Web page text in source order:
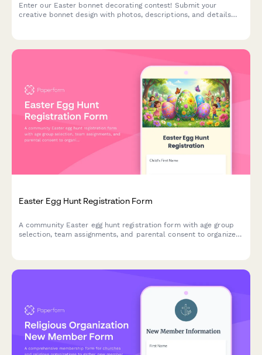
Enter our Easter bonnet decorating contest! Submit your
creative bonnet design with photos, descriptions, and details
Easter Egg Hunt Registration Form
A community Easter egg hunt registration form with age group
selection, team assignments, and parental consent to organize